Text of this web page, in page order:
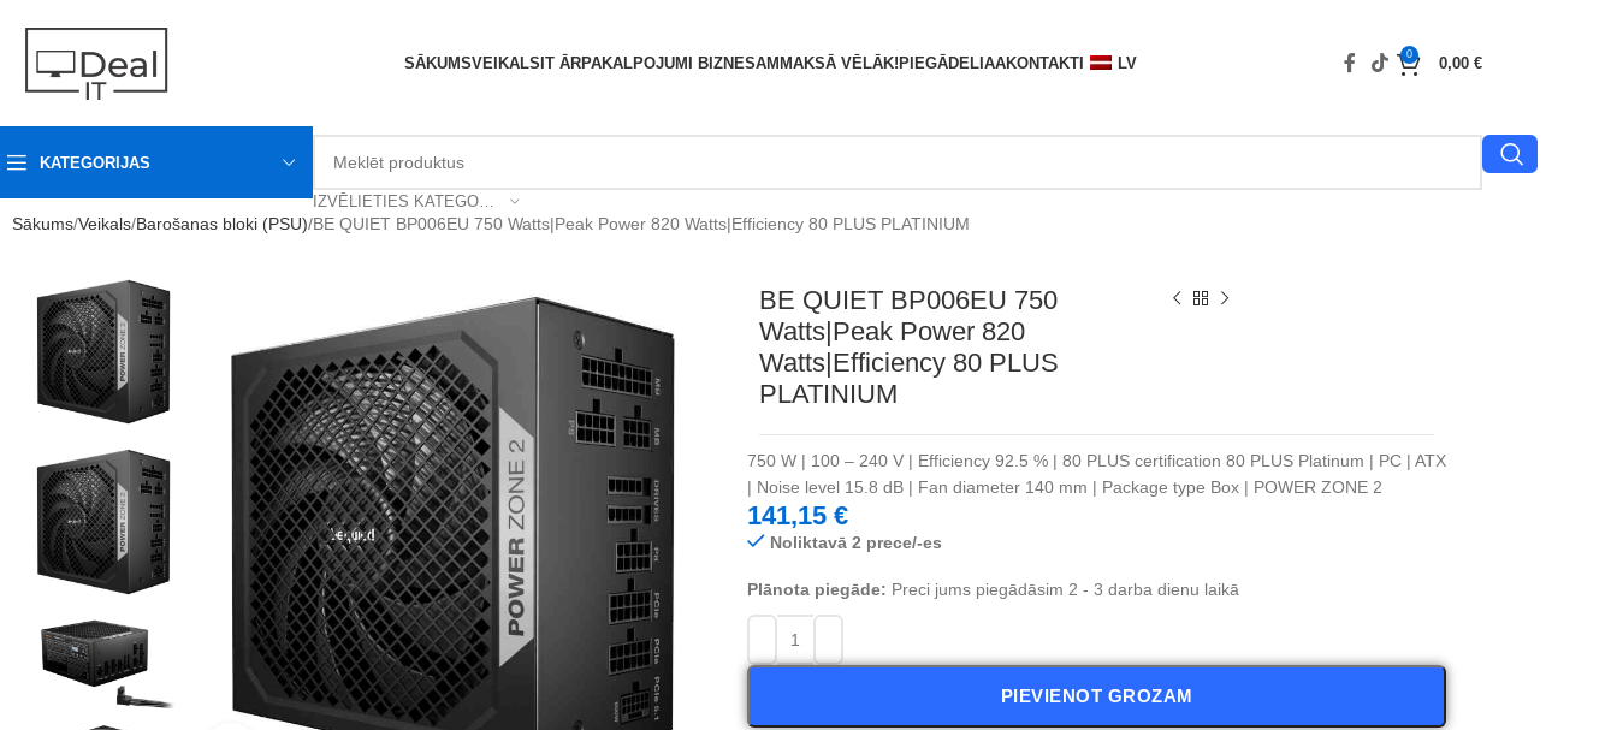
SĀKUMSVEIKALS IT ĀRPAKALPOJUMI BIZNESAM MAKSĀ VĒLĀK! PIEGĀDELIAAKONTAKTI LV
0
0,00 €
KATEGORIJAS
IZVĒLIETIES KATEGORIJU
Sākums Veikals Barošanas bloki (PSU) BE QUIET BP006EU 750 Watts|Peak Power 820 Watts|Efficiency 80 PLUS PLATINIUM
BE QUIET BP006EU 750
Watts|Peak Power 820
Watts|Efficiency 80 PLUS
PLATINIUM
750 W | 100 – 240 V | Efficiency 92.5 % | 80 PLUS certification 80 PLUS Platinum | PC | ATX
| Noise level 15.8 dB | Fan diameter 140 mm | Package type Box | POWER ZONE 2
141,15 €
Noliktavā 2 prece/-es
Plānota piegāde: Preci jums piegādāsim 2 - 3 darba dienu laikā
PIEVIENOT GROZAM